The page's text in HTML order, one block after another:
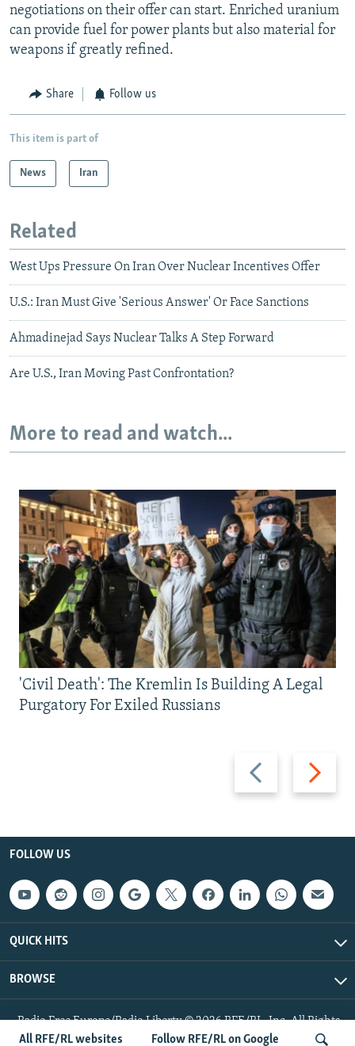
All RFE/RL websites Follow RFE/RL on Google
negotiations on their offer can start. Enriched uranium
can provide fuel for power plants but also material for
weapons if greatly refined.
Share Follow us
This item is part of
News Iran
Related
West Ups Pressure On Iran Over Nuclear Incentives Offer
U.S.: Iran Must Give 'Serious Answer' Or Face Sanctions
Ahmadinejad Says Nuclear Talks A Step Forward
Are U.S., Iran Moving Past Confrontation?
More to read and watch...
Previous
slide
Next
slide
'Civil Death': The Kremlin Is Building A Legal
Purgatory For Exiled Russians
FOLLOW US
QUICK HITS
BROWSE
Radio Free Europe/Radio Liberty © 2026 RFE/RL, Inc. All Rights
Reserved.